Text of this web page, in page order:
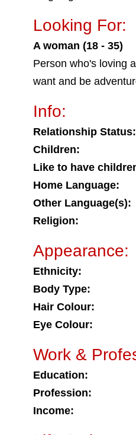
Looking For:
A woman (18 - 35)
Person who's loving
want and be
Info:
Relationship Status:
Children:
Like to have
Home Language:
Other Language(s):
Religion:
Appearance:
Ethnicity:
Body Type:
Hair Colour:
Eye Colour:
Work &
Education:
Profession:
Income: